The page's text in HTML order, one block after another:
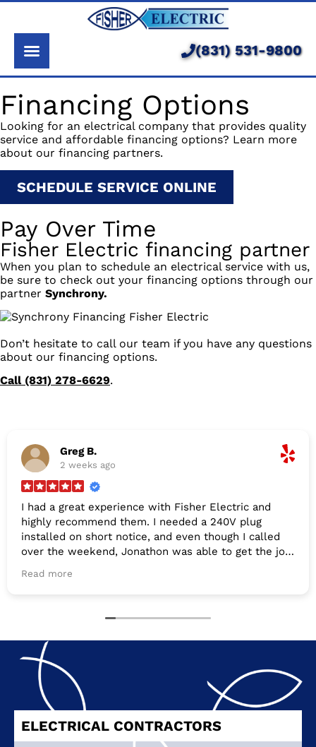
Services
Service Area
Learning Center
(831) 531-9800
Financing Options
Looking for an electrical company that provides quality
service and affordable financing options? Learn more
about our financing partners.
SCHEDULE SERVICE ONLINE
Pay Over Time
Fisher Electric financing partner
When you plan to schedule an electrical service with us,
be sure to check out your financing options through our
partner Synchrony.
Don’t hesitate to call our team if you have any questions
about our financing options.
Call (831) 278-6629.
Greg B.
2 weeks ago
I had a great experience with Fisher Electric and
highly recommend them. I needed a 240V plug
installed on short notice, and even though I called
over the weekend, Jonathon was able to get the job
schedule, arrived right on time, and offered very fair
Read more
ELECTRICAL CONTRACTORS